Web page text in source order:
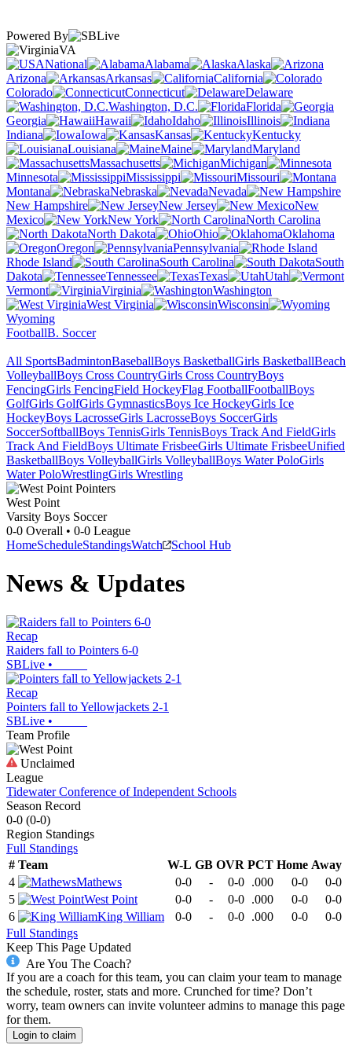
Powered By
VA
National
Alabama
Alaska
Arizona
Arkansas
California
Colorado
Connecticut
Delaware
Washington, D.C.
Florida
Georgia
Hawaii Idaho
Illinois
Indiana
Iowa Kansas
Kentucky
Louisiana
Maine
Maryland
Massachusetts
Michigan
Minnesota
Mississippi
Missouri
Montana
Nebraska
Nevada
New Hampshire
New Jersey
New
Mexico
New York
North Carolina
North Dakota
Ohio
Oklahoma
Oregon
Pennsylvania
Rhode Island
South Carolina
South
Dakota
Tennessee Texas
Utah
Vermont
Virginia
Washington
West Virginia
Wisconsin
Wyoming
FootballB. Soccer
All SportsBadmintonBaseballBoys BasketballGirls BasketballBeach
VolleyballBoys Cross CountryGirls Cross CountryBoys
FencingGirls FencingField HockeyFlag FootballFootballBoys
GolfGirls GolfGirls GymnasticsBoys Ice HockeyGirls Ice
HockeyBoys LacrosseGirls LacrosseBoys SoccerGirls
SoccerSoftballBoys TennisGirls TennisBoys Track And FieldGirls
Track And FieldBoys Ultimate FrisbeeGirls Ultimate FrisbeeUnified
BasketballBoys VolleyballGirls VolleyballBoys Water PoloGirls
Water PoloWrestlingGirls Wrestling
West Point
Varsity Boys Soccer
0-0 Overall • 0-0 League
HomeScheduleStandingsWatch School Hub
News & Updates
Recap
Raiders fall to Pointers 6-0
SBLive •
Recap
Pointers fall to Yellowjackets 2-1
SBLive •
Team Profile
Unclaimed
League
Tidewater Conference of Independent Schools
Season Record
0-0 (0-0)
Region Standings
Full Standings
# Team W-L GB OVR PCT Home Away
4
Mathews 0-0 - 0-0 .000 0-0
0-0
5
West Point 0-0 - 0-0 .000 0-0
0-0
6
King William 0-0 - 0-0 .000 0-0
0-0
Full Standings
Keep This Page Updated
Are You The Coach?
If you are a coach for this team, you can claim your team to manage
the schedule, roster, stats and more. Crunched for time? Don’t
worry, team owners can invite volunteer admins to manage this page
for them.
Login to claim